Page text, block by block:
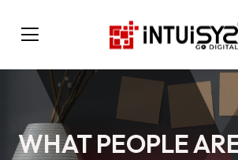
WHAT PEOPLE